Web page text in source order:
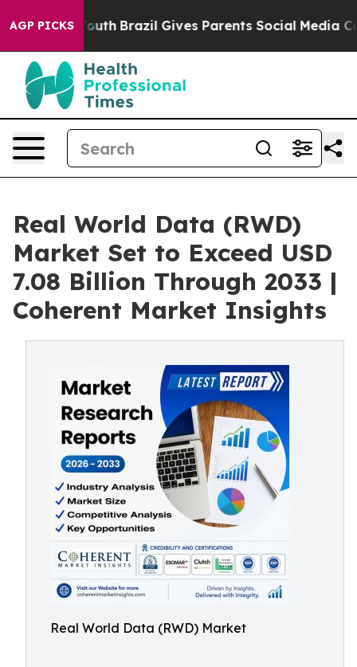
AGP PICKS
to Youth Brazil Gives Parents Social Media Controls
Real World Data (RWD)
Market Set to Exceed USD
7.08 Billion Through 2033 |
Coherent Market Insights
Real World Data (RWD) Market